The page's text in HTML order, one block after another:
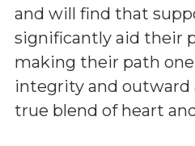
and will find that
significantly aid their
making their path
integrity and outward
true blend of heart